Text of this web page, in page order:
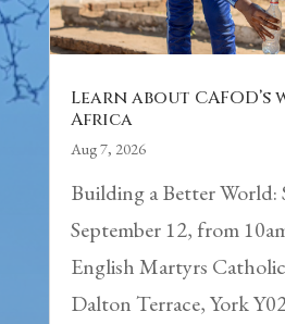
Learn about
Africa
Aug 7, 2026
Building a Better World:
September 12, from
English Martyrs
Dalton Terrace, York